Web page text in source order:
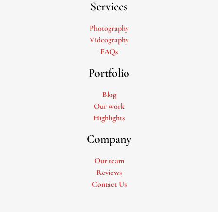
Services
Photography
Videography
FAQs
Portfolio
Blog
Our work
Highlights
Company
Our team
Reviews
Contact Us